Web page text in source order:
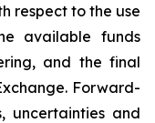
respect to the use
available funds
and the final
Forward-
uncertainties and